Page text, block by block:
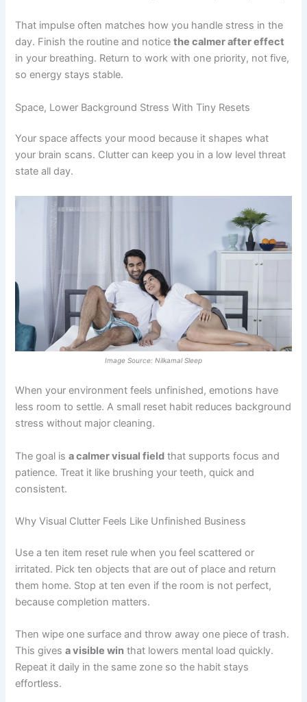
That impulse often matches how you handle stress in the
day. Finish the routine and noticethe calmer after effect
in your breathing. Return to work with one priority, not five,
so energy stays stable.
Space, Lower Background Stress With Tiny Resets
Your space affects your mood because it shapes what
your brain scans. Clutter can keep you in a low level threat
state all day.
Image Source: Nilkamal Sleep
When your environment feels unfinished, emotions have
less room to settle. A small reset habit reduces background
stress without major cleaning.
The goal isa calmer visual field that supports focus and
patience. Treat it like brushing your teeth, quick and
consistent.
Why Visual Clutter Feels Like Unfinished Business
Use a ten item reset rule when you feel scattered or
irritated. Pick ten objects that are out of place and return
them home. Stop at ten even if the room is not perfect,
because completion matters.
Then wipe one surface and throw away one piece of trash.
This givesa visible win that lowers mental load quickly.
Repeat it daily in the same zone so the habit stays
effortless.